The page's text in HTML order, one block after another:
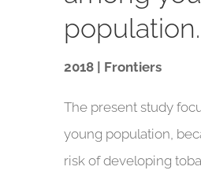
population.
2018 | Frontiers
The present study
young population,
risk of developing